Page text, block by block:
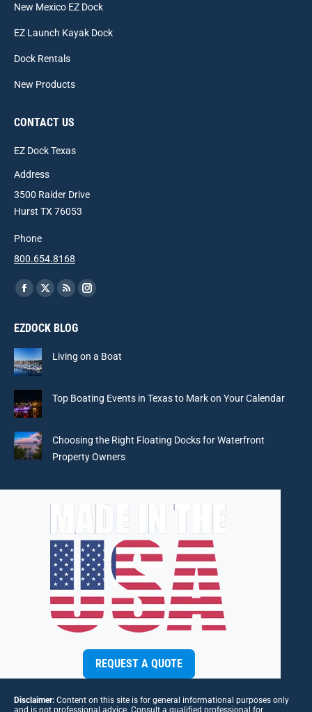
New Mexico EZ Dock
EZ Launch Kayak Dock
Dock Rentals
New Products
CONTACT US
EZ Dock Texas
Address
3500 Raider Drive
Hurst TX 76053
Phone
800.654.8168
Find us on:
Facebook
opens
in
new
X
opens
Rss
opens
in
Instagram
EZDOCK BLOG
Living on a Boat
Top Boating Events in Texas to Mark on Your Calendar
Choosing the Right Floating Docks for Waterfront
Property Owners
REQUEST A QUOTE
Disclaimer: Content on this site is for general informational purposes only
and is not professional advice. Consult a qualified professional for